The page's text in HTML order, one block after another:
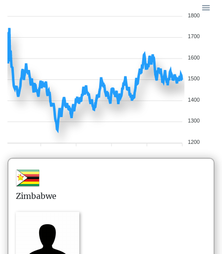
1800
1700
1600
1500
1400
1300
1200
Zimbabwe